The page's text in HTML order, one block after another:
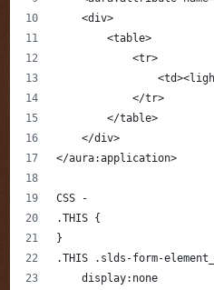
    <div>
        <table>
            <tr>
            </tr>
        </table>
    </div>
</aura:application>
CSS -
.THIS {
}
.THIS .slds-form-
    display:none